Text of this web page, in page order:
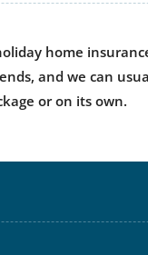
home
and we can
or on its own.